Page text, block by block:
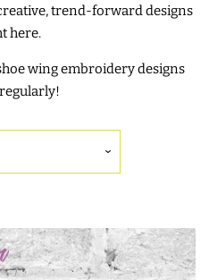
trend-forward designs
here.
wing embroidery designs